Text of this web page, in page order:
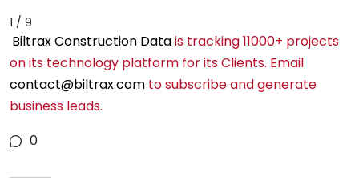
1 / 9
Biltrax Construction Datais tracking 11000+ projects
on its technology platform for its Clients. Email
contact@biltrax.com to subscribe and generate
business leads.
0